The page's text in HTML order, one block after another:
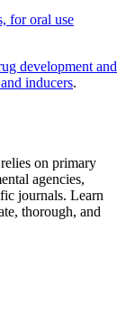
for oral use
development and
inducers.
on primary
agencies,
journals. Learn
thorough, and